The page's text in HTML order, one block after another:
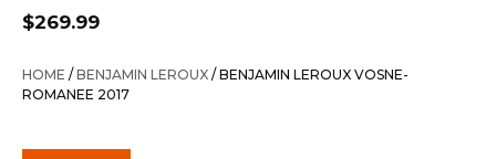
$269.99
HOME /BENJAMIN LEROUX / BENJAMIN LEROUX VOSNE-
ROMANEE 2017